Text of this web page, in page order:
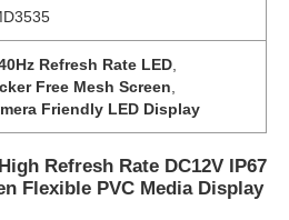
Refresh Rate LED
Free Mesh Screen
Friendly LED Display
Refresh Rate DC12V IP67
Flexible PVC Media Display